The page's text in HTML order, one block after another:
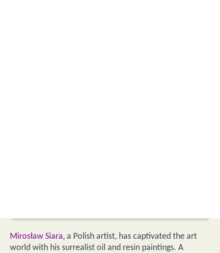
Mirosław Siara, a Polish artist, has captivated the art
world with his surrealist oil and resin paintings. A